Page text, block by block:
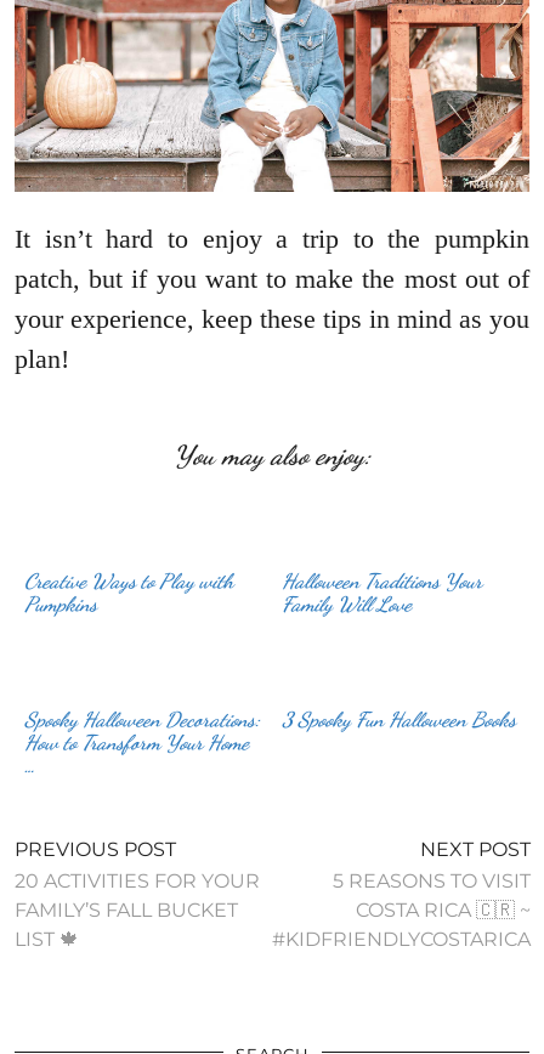
It isn’t hard to enjoy a trip to the pumpkin
patch, but if you want to make the most out of
your experience, keep these tips in mind as you
plan!
You may also enjoy:
Creative Ways to Play with
Pumpkins‏
Halloween Traditions Your
Family Will Love
Spooky Halloween Decorations:
How to Transform Your Home
…
3 Spooky Fun Halloween Books
PREVIOUS POST
20 ACTIVITIES FOR YOUR
FAMILY’S FALL BUCKET
LIST 🍁
NEXT POST
5 REASONS TO VISIT
COSTA RICA 🇨🇷 ~
#KIDFRIENDLYCOSTARICA